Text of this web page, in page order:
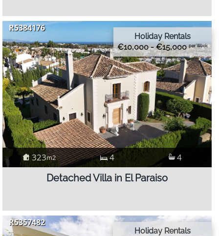
R5384176
Holiday Rentals
€10,000 - €15,000per Week
323m2 4 4
Detached Villa in El Paraiso
R5357482
Holiday Rentals